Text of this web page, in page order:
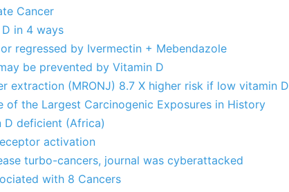
Cancer
in 4 ways
regressed by Ivermectin + Mebendazole
be prevented by Vitamin D
extraction (MRONJ) 8.7 X higher risk if low vitamin D
of the Largest Carcinogenic Exposures in History
D deficient (Africa)
activation
turbo-cancers, journal was cyberattacked
with 8 Cancers